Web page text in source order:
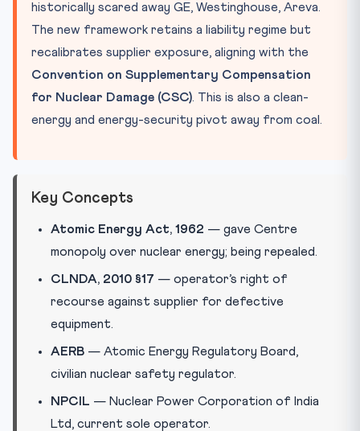
historically scared away GE, Westinghouse, Areva.
The new framework retains a liability regime but
recalibrates supplier exposure, aligning with the
Convention on Supplementary Compensation
for Nuclear Damage (CSC). This is also a clean-
energy and energy-security pivot away from coal.
Key Concepts
Atomic Energy Act, 1962 — gave Centre
monopoly over nuclear energy; being repealed.
CLNDA, 2010 §17 — operator’s right of
recourse against supplier for defective
equipment.
AERB — Atomic Energy Regulatory Board,
civilian nuclear safety regulator.
NPCIL — Nuclear Power Corporation of India
Ltd, current sole operator.